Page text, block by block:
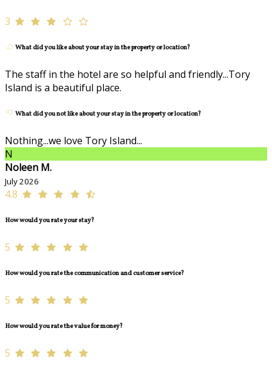
3
What did you like about your stay in the property or location?
The staff in the hotel are so helpful and friendly...Tory
Island is a beautiful place.
What did you not like about your stay in the property or location?
Nothing...we love Tory Island...
N
Noleen M.
July 2026
4.8
How would you rate your stay?
5
How would you rate the communication and customer service?
5
How would you rate the value for money?
5